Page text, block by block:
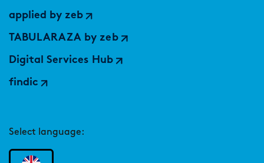
applied by zeb
TABULARAZA by zeb
Digital Services Hub
findic
Select language: